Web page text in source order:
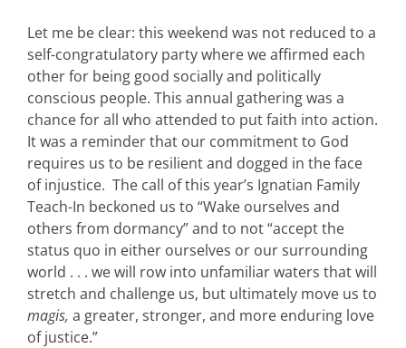
Let me be clear: this weekend was not reduced to a
self-congratulatory party where we affirmed each
other for being good socially and politically
conscious people. This annual gathering was a
chance for all who attended to put faith into action.
It was a reminder that our commitment to God
requires us to be resilient and dogged in the face
of injustice. The call of this year’s Ignatian Family
Teach-In beckoned us to “Wake ourselves and
others from dormancy” and to not “accept the
status quo in either ourselves or our surrounding
world . . . we will row into unfamiliar waters that will
stretch and challenge us, but ultimately move us to
magis, a greater, stronger, and more enduring love
of justice.”